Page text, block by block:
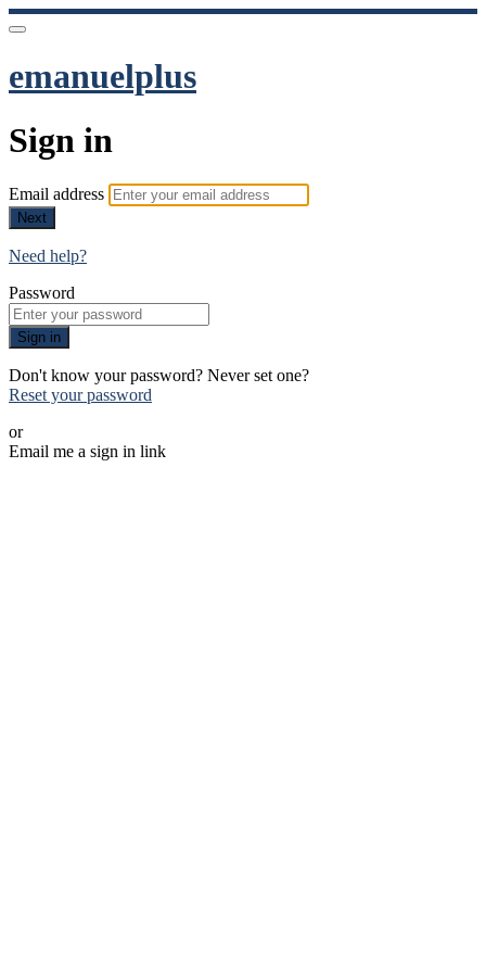
emanuelplus
Sign in
Email address
Next
Need help?
Password
Sign in
Don't know your password? Never set one?
Reset your password
or
Email me a sign in link